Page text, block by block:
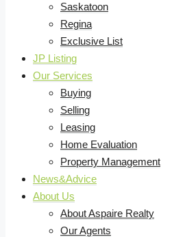
Saskatoon
Regina
Exclusive List
JP Listing
Our Services
Buying
Selling
Leasing
Home Evaluation
Property Management
News&Advice
About Us
About Aspaire Realty
Our Agents